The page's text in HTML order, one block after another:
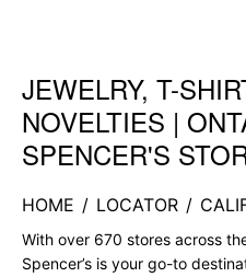
Skip link
JEWELRY, T-
NOVELTIES |
SPENCER'S
HOME / LOCATOR /
With over 670 stores across
Spencer’s is your go-to